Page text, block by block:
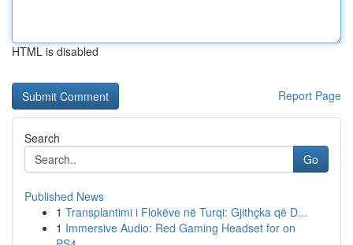
HTML is disabled
Report Page
Search
Go
Published News
1 Transplantimi i Flokëve në Turqi: Gjithçka që D...
1 Immersive Audio: Red Gaming Headset for on